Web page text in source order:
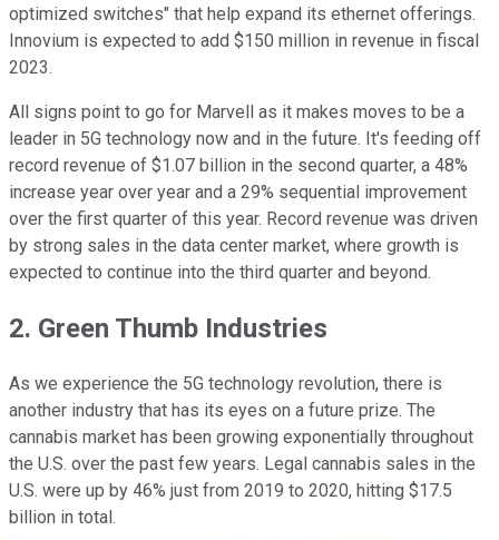
optimized switches" that help expand its ethernet offerings.
Innovium is expected to add $150 million in revenue in fiscal
2023.
All signs point to go for Marvell as it makes moves to be a
leader in 5G technology now and in the future. It's feeding off
record revenue of $1.07 billion in the second quarter, a 48%
increase year over year and a 29% sequential improvement
over the first quarter of this year. Record revenue was driven
by strong sales in the data center market, where growth is
expected to continue into the third quarter and beyond.
2. Green Thumb Industries
As we experience the 5G technology revolution, there is
another industry that has its eyes on a future prize. The
cannabis market has been growing exponentially throughout
the U.S. over the past few years. Legal cannabis sales in the
U.S. were up by 46% just from 2019 to 2020, hitting $17.5
billion in total.